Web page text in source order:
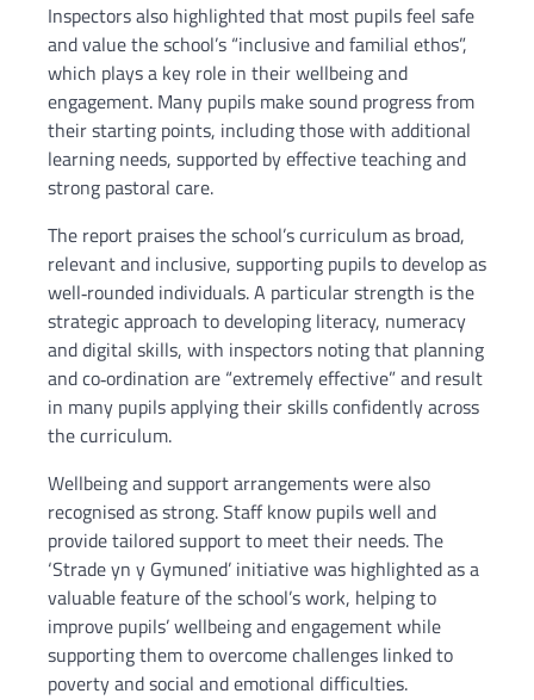
Inspectors also highlighted that most pupils feel safe
and value the school’s “inclusive and familial ethos”,
which plays a key role in their wellbeing and
engagement. Many pupils make sound progress from
their starting points, including those with additional
learning needs, supported by effective teaching and
strong pastoral care.
The report praises the school’s curriculum as broad,
relevant and inclusive, supporting pupils to develop as
well‑rounded individuals. A particular strength is the
strategic approach to developing literacy, numeracy
and digital skills, with inspectors noting that planning
and co‑ordination are “extremely effective” and result
in many pupils applying their skills confidently across
the curriculum.
Wellbeing and support arrangements were also
recognised as strong. Staff know pupils well and
provide tailored support to meet their needs. The
‘Strade yn y Gymuned’ initiative was highlighted as a
valuable feature of the school’s work, helping to
improve pupils’ wellbeing and engagement while
supporting them to overcome challenges linked to
poverty and social and emotional difficulties.